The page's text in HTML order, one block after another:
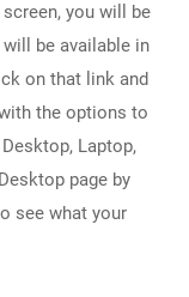
you will be
be available in
on that link and
the options to
Laptop,
page by
see what your